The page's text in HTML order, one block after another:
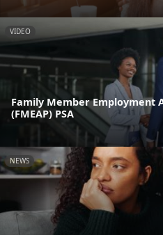
VIDEO
Family Member Employment
(FMEAP) PSA
NEWS